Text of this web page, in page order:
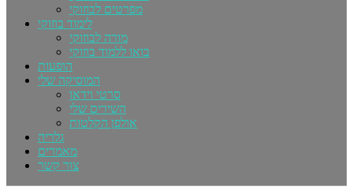
מפרטים לבוזוקי
לימוד בוזוקי
מורה לבוזוקי
בואו ללמוד בוזוקי
הופעות
המוסיקה שלי
סרטי וידאו
השירים שלי
אולפן הקלטות
גלריה
מאמרים
צור קשר